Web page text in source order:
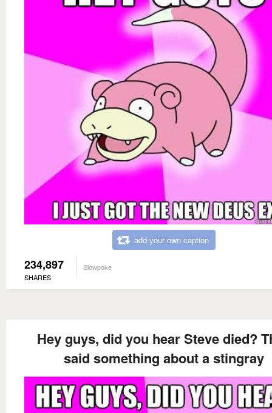
add your own caption
234,897
SHARES
Slowpoke
Hey guys, did you hear Steve died?
said something about a stingray